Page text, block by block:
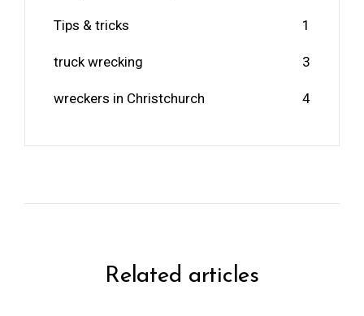
Tips & tricks 1
truck wrecking 3
wreckers in Christchurch 4
Related articles